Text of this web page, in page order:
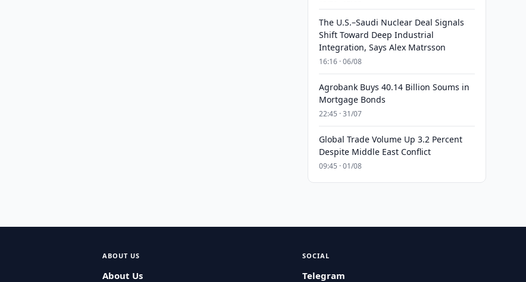
The U.S.–Saudi Nuclear Deal Signals
Shift Toward Deep Industrial
Integration, Says Alex Matrsson
16:16 · 06/08
Agrobank Buys 40.14 Billion Soums in
Mortgage Bonds
22:45 · 31/07
Global Trade Volume Up 3.2 Percent
Despite Middle East Conflict
09:45 · 01/08
ABOUT US
About Us
SOCIAL
Telegram